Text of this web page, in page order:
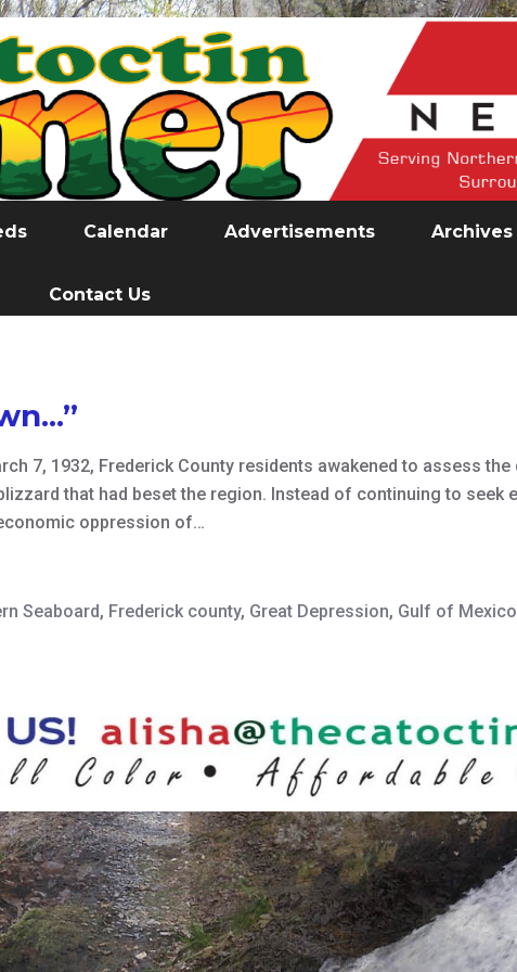
Calendar Advertisements Archives
Contact Us
7, 1932, Frederick County residents awakened to assess
that had beset the region. Instead of continuing to seek
oppression of…
Seaboard, Frederick county, Great Depression, Gulf of Mexico